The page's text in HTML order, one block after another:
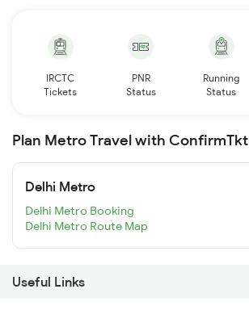
IRCTC
Tickets
PNR
Status
Running
Status
Plan Metro Travel with ConfirmTkt
Delhi Metro
Delhi Metro Booking
Delhi Metro Route Map
Useful Links